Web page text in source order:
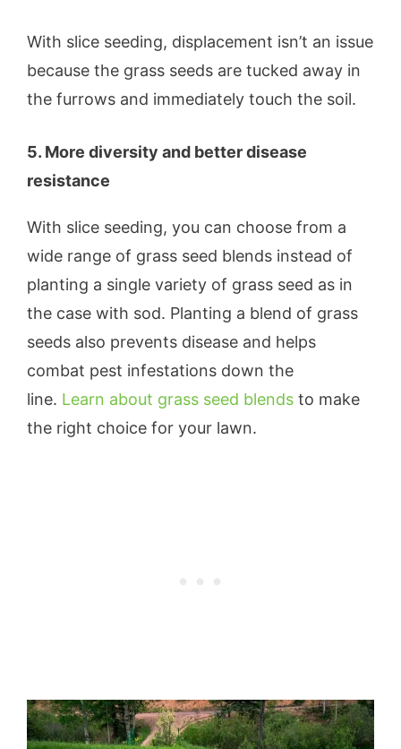
With slice seeding, displacement isn’t an issue
because the grass seeds are tucked away in
the furrows and immediately touch the soil.
5. More diversity and better disease
resistance
With slice seeding, you can choose from a
wide range of grass seed blends instead of
planting a single variety of grass seed as in
the case with sod. Planting a blend of grass
seeds also prevents disease and helps
combat pest infestations down the
line. Learn about grass seed blends to make
the right choice for your lawn.